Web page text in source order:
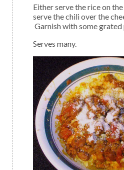
Either serve the rice on the side with the chili or
serve the chili over the
Garnish with some grated
Serves many.